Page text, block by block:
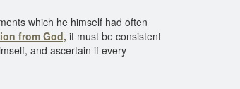
which he himself had often
from God, it must be consistent
and ascertain if every